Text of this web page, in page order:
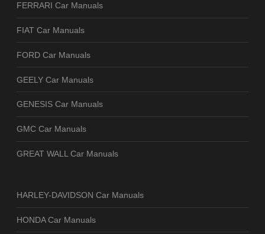
FERRARI Car Manuals
FIAT Car Manuals
FORD Car Manuals
GEELY Car Manuals
GENESIS Car Manuals
GMC Car Manuals
GREAT WALL Car Manuals
HARLEY-DAVIDSON Car Manuals
HONDA Car Manuals